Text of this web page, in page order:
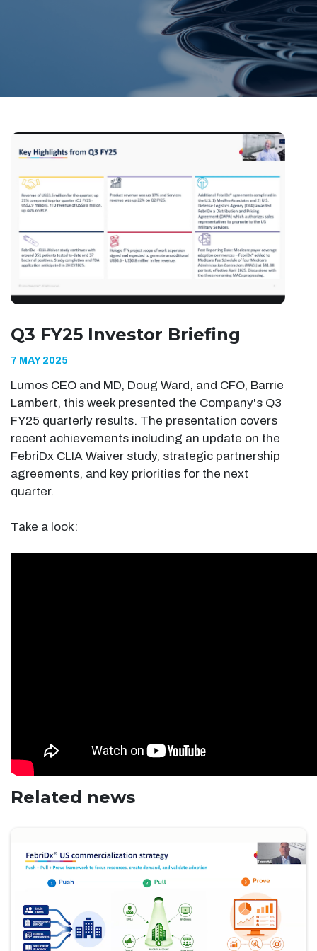
Q3 FY25 Investor Briefing
7 MAY 2025
Lumos CEO and MD, Doug Ward, and CFO, Barrie
Lambert, this week presented the Company's Q3
FY25 quarterly results. The presentation covers
recent achievements including an update on the
FebriDx CLIA Waiver study, strategic partnership
agreements, and key priorities for the next
quarter.
Take a look:
Related news